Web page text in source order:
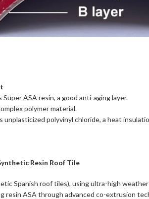
Super ASA resin, a good anti-aging layer.
polymer material.
unplasticized polyvinyl chloride, a heat
Resin Roof Tile
Spanish roof tiles), using ultra-high
resin ASA through advanced co-extrusion